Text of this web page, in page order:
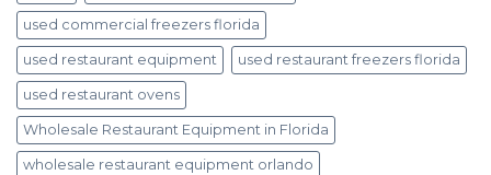
used commercial freezers florida
used restaurant equipment used restaurant freezers florida
used restaurant ovens
Wholesale Restaurant Equipment in Florida
wholesale restaurant equipment orlando